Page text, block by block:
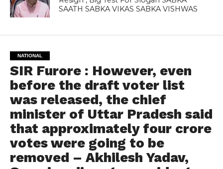
SAATH SABKA VIKAS SABKA VISHWAS
NATIONAL
SIR Furore : However, even
before the draft voter list
was released, the chief
minister of Uttar Pradesh said
that approximately four crore
votes were going to be
removed – Akhilesh Yadav,